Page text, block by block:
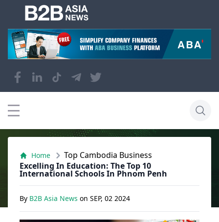
Home
Top Cambodia Business
Excelling In Education: The Top 10
International Schools In Phnom Penh
By B2B Asia News on SEP, 02 2024